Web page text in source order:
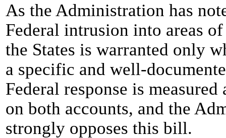
As the Administration has
Federal intrusion into areas
the States is warranted only
a specific and well-
Federal response is
on both accounts, and the
strongly opposes this bill.